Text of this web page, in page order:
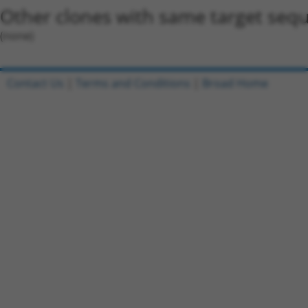
Other clones with same target
(none)
Contact Us Terms and Conditions Broad Home